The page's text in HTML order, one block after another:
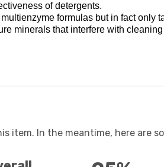
of detergents.
formulas but in fact only
minerals that interfere with
In the meantime, here are